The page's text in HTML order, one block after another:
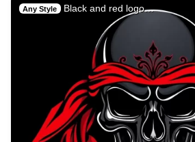
Any Style Black and red logo…